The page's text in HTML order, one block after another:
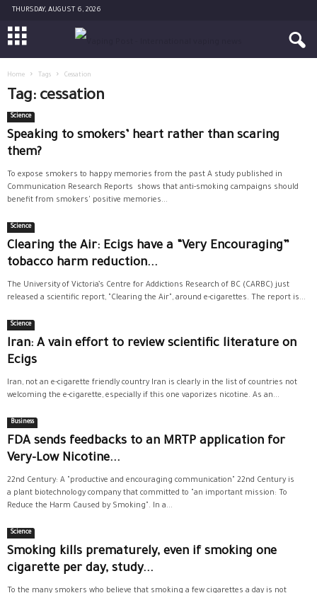
THURSDAY, AUGUST 6, 2026
Home Tags Cessation
Tag: cessation
Science
Speaking to smokers’ heart rather than scaring
them?
To expose smokers to happy memories from the past A study published in
Communication Research Reports shows that anti-smoking campaigns should
benefit from smokers' positive memories...
Science
Clearing the Air: Ecigs have a “Very Encouraging”
tobacco harm reduction...
The University of Victoria’s Centre for Addictions Research of BC (CARBC) just
released a scientific report, "Clearing the Air", around e-cigarettes. The report is...
Science
Iran: A vain effort to review scientific literature on
Ecigs
Iran, not an e-cigarette friendly country Iran is clearly in the list of countries not
welcoming the e-cigarette, especially if this one vaporizes nicotine. As an...
Business
FDA sends feedbacks to an MRTP application for
Very-Low Nicotine...
22nd Century: A "productive and encouraging communication" 22nd Century is
a plant biotechnology company that committed to "an important mission: To
Reduce the Harm Caused by Smoking". In a...
Science
Smoking kills prematurely, even if smoking one
cigarette per day, study...
To the many smokers who believe that smoking a few cigarettes a day is not